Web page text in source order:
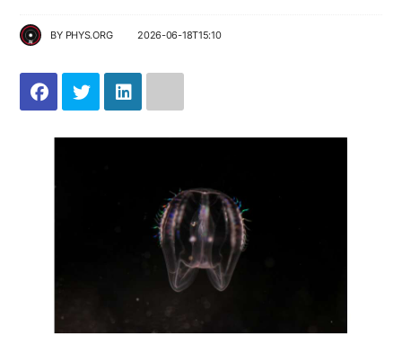
BY PHYS.ORG 2026-06-18T15:10